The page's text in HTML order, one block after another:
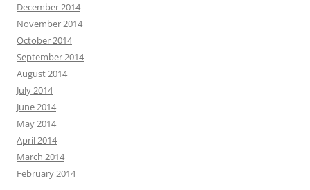
December 2014
November 2014
October 2014
September 2014
August 2014
July 2014
June 2014
May 2014
April 2014
March 2014
February 2014